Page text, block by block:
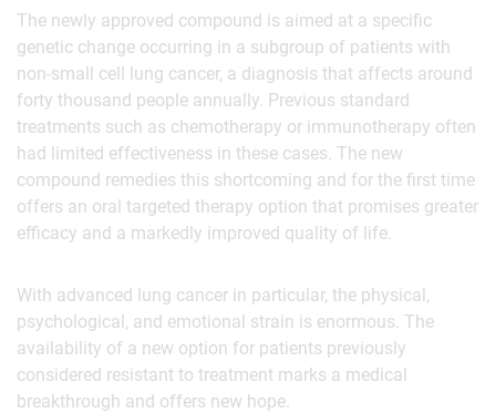
The newly approved compound is aimed at a specific
genetic change occurring in a subgroup of patients with
non-small cell lung cancer, a diagnosis that affects around
forty thousand people annually. Previous standard
treatments such as chemotherapy or immunotherapy often
had limited effectiveness in these cases. The new
compound remedies this shortcoming and for the first time
offers an oral targeted therapy option that promises greater
efficacy and a markedly improved quality of life.
With advanced lung cancer in particular, the physical,
psychological, and emotional strain is enormous. The
availability of a new option for patients previously
considered resistant to treatment marks a medical
breakthrough and offers new hope.